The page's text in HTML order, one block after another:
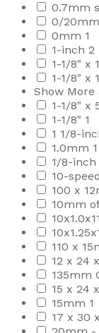
0.7mm
0/
0mm 1
1-inch 2
1-1/8" x
1-1/8" x
Show More
1-1/8" x
1-1/8" 1
1 1/8-
1.0mm 1
1/8-inch
10-speed
100 x
10mm
110 x
12 x 24
135mm
15 x 24
15mm 1
17 x 30